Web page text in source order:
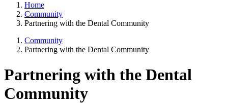
Home
Community
Partnering with the Dental Community
Community
Partnering with the Dental Community
Partnering with the Dental
Community